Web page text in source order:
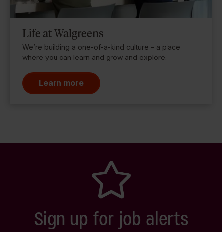
Life at Walgreens
We’re building a one-of-a-kind culture – a place
where you can learn and grow and explore.
Learn more
Sign up for job alerts